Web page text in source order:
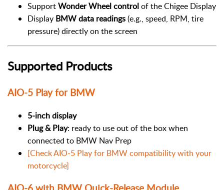
SupportWonder Wheel controlof the Chigee Display
Display BMW data readings(e.g., speed, RPM, tire
pressure) directly on the screen
Supported Products
AIO-5 Play for BMW
5-inch display
Plug & Play: ready to use out of the box when
connected to BMW Nav Prep
[Check AIO-5 Play for BMW compatibility with your
motorcycle]